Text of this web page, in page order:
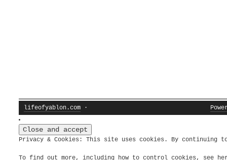
lifeofyablon.com ·
Privacy & Cookies: This site uses cookies. By
To find out more, including how to control cookies, see